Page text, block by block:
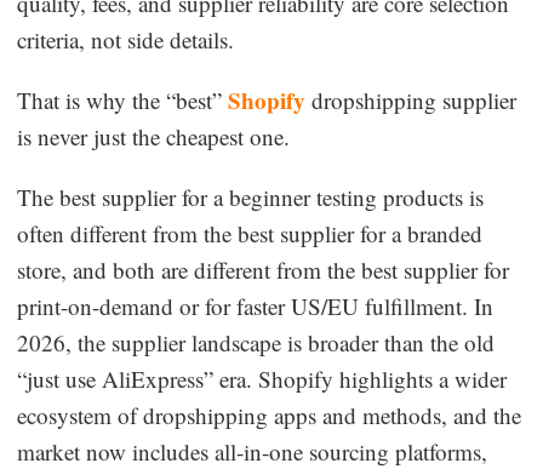
CJ News
Winning Products
criteria, not side details.
That is why the “best”Shopifydropshipping supplier
is never just the cheapest one.
The best supplier for a beginner testing products is
often different from the best supplier for a branded
store, and both are different from the best supplier for
print-on-demand or for faster US/EU fulfillment. In
2026, the supplier landscape is broader than the old
“just use AliExpress” era. Shopify highlights a wider
ecosystem of dropshipping apps and methods, and the
market now includes all-in-one sourcing platforms,